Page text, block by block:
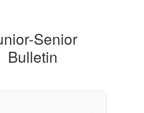
Senior
Bulletin